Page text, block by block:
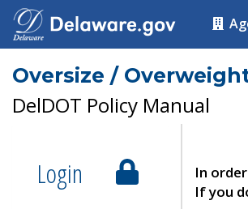
Oversize /
DelDOT Policy Manual
Login
In
If you